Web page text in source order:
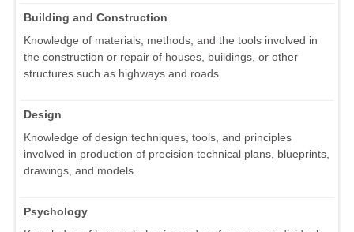
Building and Construction
Knowledge of materials, methods, and the tools involved in
the construction or repair of houses, buildings, or other
structures such as highways and roads.
Design
Knowledge of design techniques, tools, and principles
involved in production of precision technical plans, blueprints,
drawings, and models.
Psychology